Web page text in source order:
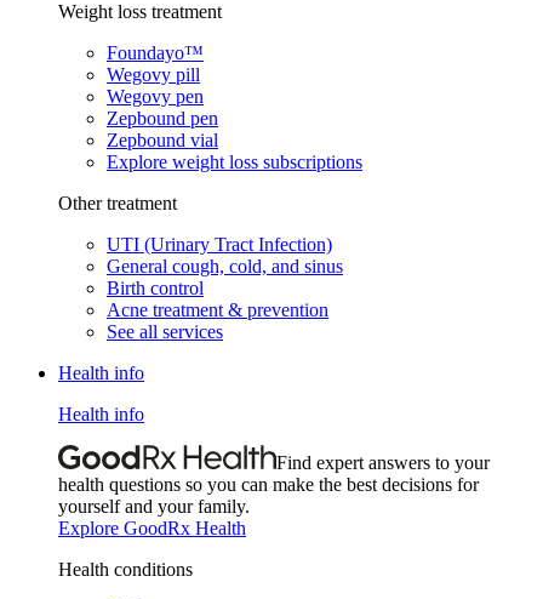
Weight loss treatment
Foundayo™
Wegovy pill
Wegovy pen
Zepbound pen
Zepbound vial
Explore weight loss subscriptions
Other treatment
UTI (Urinary Tract Infection)
General cough, cold, and sinus
Birth control
Acne treatment & prevention
See all services
Health info
Health info
Find expert answers to your
health questions so you can make the best decisions for
yourself and your family.
Explore GoodRx Health
Health conditions